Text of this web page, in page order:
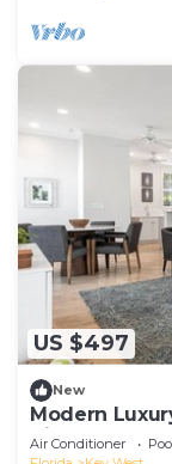
US $497
New
Modern
Villa on
Air Conditioner